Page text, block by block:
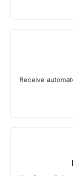
Receive